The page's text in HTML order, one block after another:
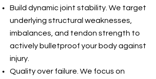
Build dynamic joint stability. We target
underlying structural weaknesses,
imbalances, and tendon strength to
actively bulletproof your body against
injury.
Quality over failure. We focus on